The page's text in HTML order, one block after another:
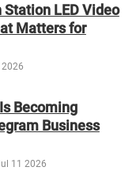
LED Video
Matters for
Becoming
Business
11 2026